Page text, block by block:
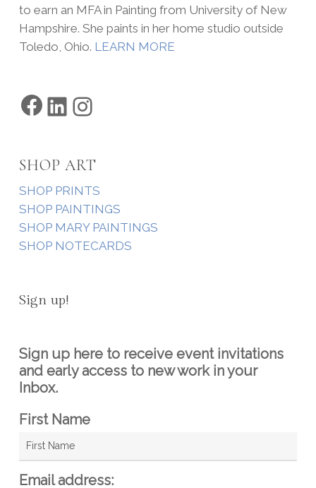
to earn an MFA in Painting from University of New
Hampshire. She paints in her home studio outside
Toledo, Ohio. LEARN MORE
Facebook
LinkedIn
SHOP ART
SHOP PRINTS
SHOP PAINTINGS
SHOP MARY PAINTINGS
SHOP NOTECARDS
Sign up!
Sign up here to receive event invitations
and early access to new work in your
Inbox.
First Name
Email address: